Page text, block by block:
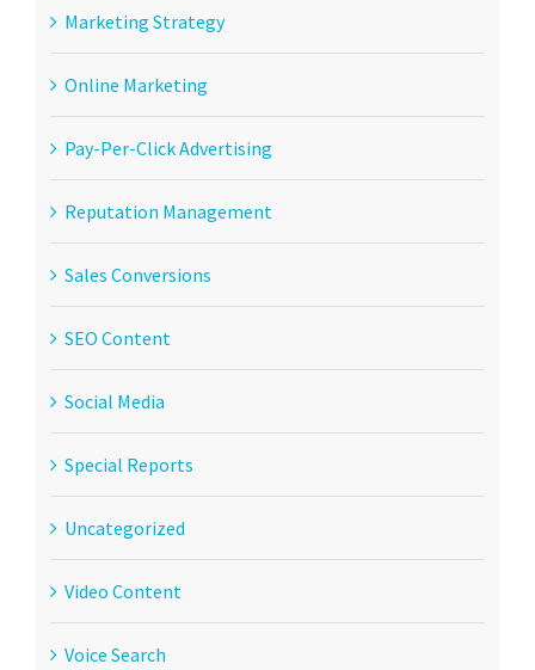
Marketing Strategy
Online Marketing
Pay-Per-Click Advertising
Reputation Management
Sales Conversions
SEO Content
Social Media
Special Reports
Uncategorized
Video Content
Voice Search